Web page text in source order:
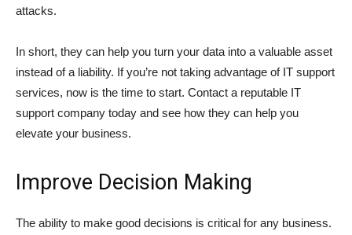
attacks.
In short, they can help you turn your data into a valuable asset
instead of a liability. If you’re not taking advantage of IT support
services, now is the time to start. Contact a reputable IT
support company today and see how they can help you
elevate your business.
Improve Decision Making
The ability to make good decisions is critical for any business.